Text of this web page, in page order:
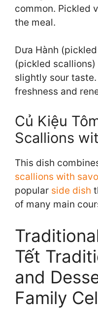
common. Pickled
the meal.
Dưa Hành
(pickled
slightly sour
freshness and
Củ Kiệu
Scallions
This dish
scallions with
popular side dish
of many main
Tết
and
Family